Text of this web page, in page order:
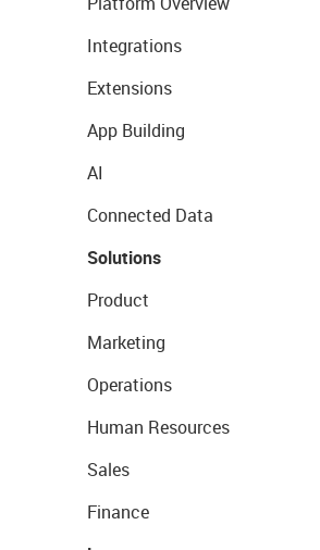
Integrations
Extensions
App Building
AI
Connected Data
Solutions
Product
Marketing
Operations
Human Resources
Sales
Finance